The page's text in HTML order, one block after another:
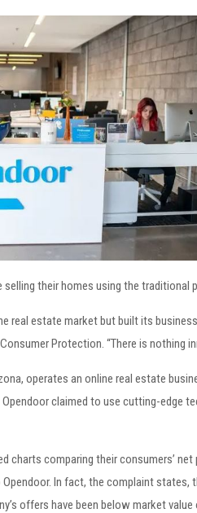
selling their homes using the
real estate market but built its
Protection. “There is nothing
operates an online real estate
Opendoor claimed to use cutting-
charts comparing their consumers’
In fact, the complaint
offers have been below market